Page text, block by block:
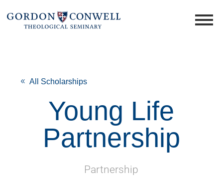
All Scholarships
Young Life
Partnership
Partnership